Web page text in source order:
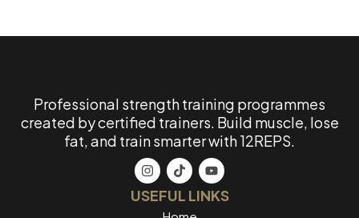
Professional strength training programmes
created by certified trainers. Build muscle, lose
fat, and train smarter with 12REPS.
USEFUL LINKS